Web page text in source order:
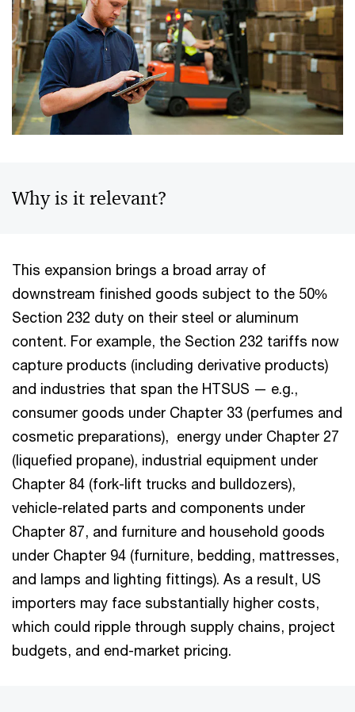
Why is it relevant?
This expansion brings a broad array of
downstream finished goods subject to the 50%
Section 232 duty on their steel or aluminum
content. For example, the Section 232 tariffs now
capture products (including derivative products)
and industries that span the HTSUS — e.g.,
consumer goods under Chapter 33 (perfumes and
cosmetic preparations), energy under Chapter 27
(liquefied propane), industrial equipment under
Chapter 84 (fork-lift trucks and bulldozers),
vehicle-related parts and components under
Chapter 87, and furniture and household goods
under Chapter 94 (furniture, bedding, mattresses,
and lamps and lighting fittings). As a result, US
importers may face substantially higher costs,
which could ripple through supply chains, project
budgets, and end-market pricing.